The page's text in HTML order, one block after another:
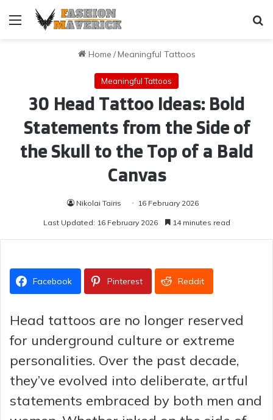
Menu
Home /Meaningful Tattoos
Meaningful Tattoos
30 Head Tattoo Ideas: Bold
Statements from the Side of
the Skull to the Top of a Bald
Canvas
Nikolai Tairis 16 February 2026
Last Updated: 16 February 2026 14 minutes read
Facebook Pinterest Reddit
Head tattoos are no longer reserved
for underground culture or extreme
personalities. Over the past decade,
they’ve evolved into deliberate, artful
statements embraced by both men and